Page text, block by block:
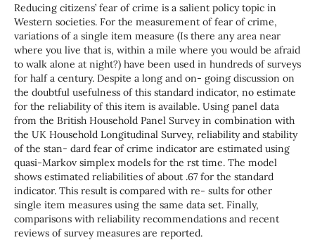
Reducing citizens’ fear of crime is a salient policy topic in
Western societies. For the measurement of fear of crime,
variations of a single item measure (Is there any area near
where you live that is, within a mile where you would be afraid
to walk alone at night?) have been used in hundreds of surveys
for half a century. Despite a long and on- going discussion on
the doubtful usefulness of this standard indicator, no estimate
for the reliability of this item is available. Using panel data
from the British Household Panel Survey in combination with
the UK Household Longitudinal Survey, reliability and stability
of the stan- dard fear of crime indicator are estimated using
quasi-Markov simplex models for the rst time. The model
shows estimated reliabilities of about .67 for the standard
indicator. This result is compared with re- sults for other
single item measures using the same data set. Finally,
comparisons with reliability recommendations and recent
reviews of survey measures are reported.